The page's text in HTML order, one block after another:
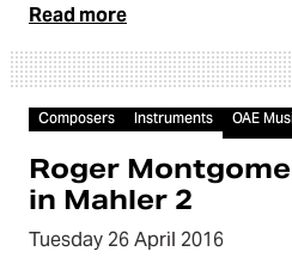
Read more
Video
Composers Instruments OAE
Roger
in Mahler 2
Tuesday 26 April 2016